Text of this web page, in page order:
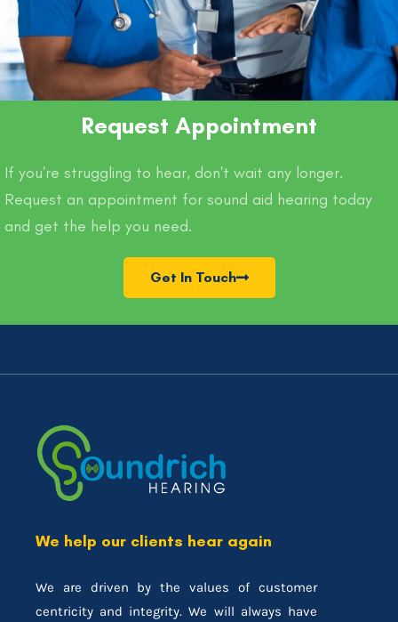
Request Appointment
If you're struggling to hear, don't wait any longer.
Request an appointment for sound aid hearing today
and get the help you need.
Get In Touch
We help our clients hear again
We are driven by the values of customer
centricity and integrity. We will always have